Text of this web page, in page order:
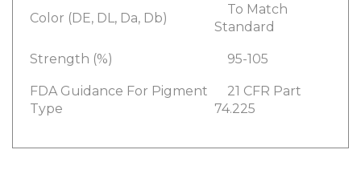
Color (DE, DL, Da, Db)
To Match
Standard
Strength (%) 95-105
FDA Guidance For Pigment
Type
21 CFR Part
74.225